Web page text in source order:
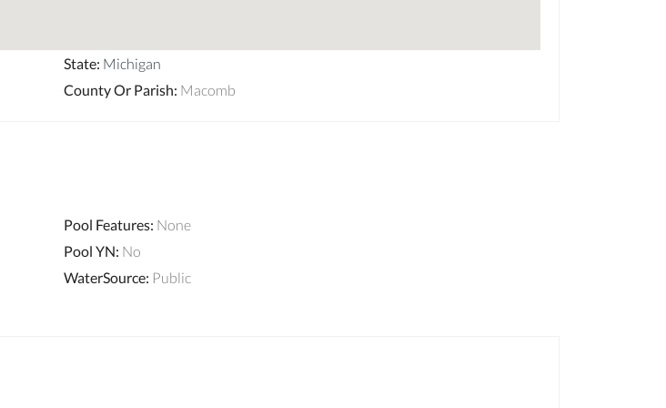
State: Michigan
County Or Parish: Macomb
Pool Features: None
Pool YN: No
WaterSource: Public